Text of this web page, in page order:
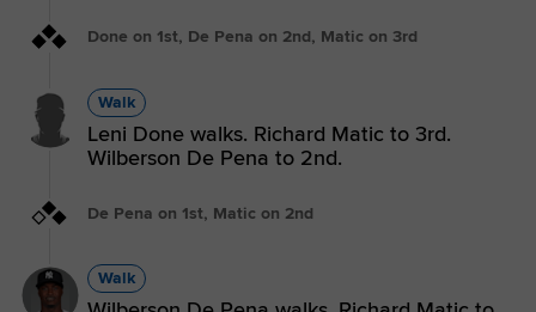
Done on 1st, De Pena on 2nd, Matic on 3rd
Walk
Leni Done walks. Richard Matic to 3rd.
Wilberson De Pena to 2nd.
De Pena on 1st, Matic on 2nd
Walk